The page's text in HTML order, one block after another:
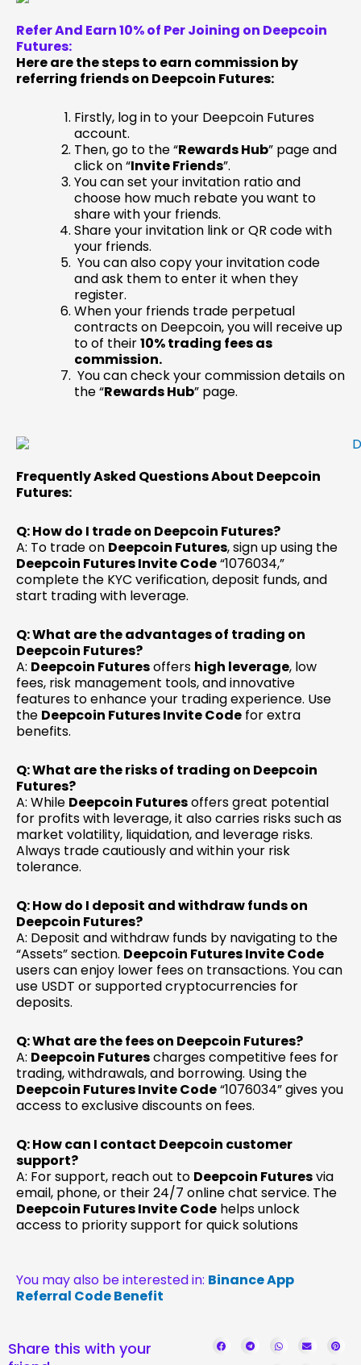
Refer And Earn 10% of Per Joining on Deepcoin
Futures:
Here are the steps to earn commission by
referring friends on Deepcoin Futures:
Firstly, log in to your Deepcoin Futures
account.
Then, go to the “Rewards Hub” page and
click on “Invite Friends”.
You can set your invitation ratio and
choose how much rebate you want to
share with your friends.
Share your invitation link or QR code with
your friends.
You can also copy your invitation code
and ask them to enter it when they
register.
When your friends trade perpetual
contracts on Deepcoin, you will receive up
to of their10%trading fees as
commission.
You can check your commission details on
the “Rewards Hub” page.
Frequently Asked Questions About Deepcoin
Futures:
Q: How do I trade on Deepcoin Futures?
A: To trade on Deepcoin Futures, sign up using the
Deepcoin Futures Invite Code“1076034,”
complete the KYC verification, deposit funds, and
start trading with leverage.
Q: What are the advantages of trading on
Deepcoin Futures?
A: Deepcoin Futuresoffers high leverage, low
fees, risk management tools, and innovative
features to enhance your trading experience. Use
the Deepcoin Futures Invite Code for extra
benefits.
Q: What are the risks of trading on Deepcoin
Futures?
A: While Deepcoin Futuresoffers great potential
for profits with leverage, it also carries risks such as
market volatility, liquidation, and leverage risks.
Always trade cautiously and within your risk
tolerance.
Q: How do I deposit and withdraw funds on
Deepcoin Futures?
A: Deposit and withdraw funds by navigating to the
“Assets” section. Deepcoin Futures Invite Code
users can enjoy lower fees on transactions. You can
use USDT or supported cryptocurrencies for
deposits.
Q: What are the fees on Deepcoin Futures?
A: Deepcoin Futurescharges competitive fees for
trading, withdrawals, and borrowing. Using the
Deepcoin Futures Invite Code“1076034” gives you
access to exclusive discounts on fees.
Q: How can I contact Deepcoin customer
support?
A: For support, reach out to Deepcoin Futuresvia
email, phone, or their 24/7 online chat service. The
Deepcoin Futures Invite Code helps unlock
access to priority support for quick solutions
You may also be interested in: Binance App
Referral Code Benefit
Share this with your